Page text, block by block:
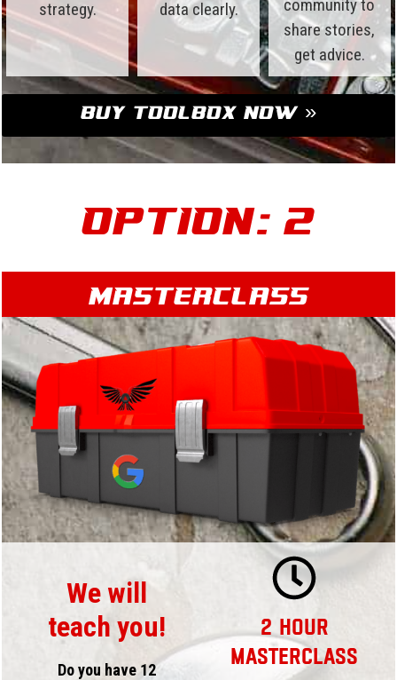
strategy.
data clearly.
community to
share stories,
get advice.
Buy Toolbox Now »
Option: 2
Masterclass
We will
teach you!
Do you have 12
2 Hour
Masterclass